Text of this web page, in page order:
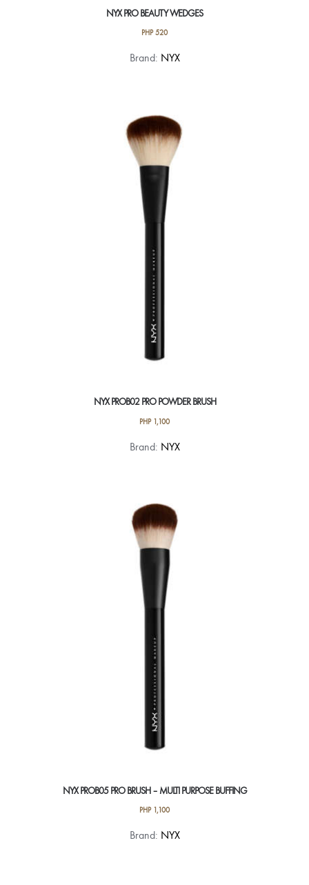
NYX PRO BEAUTY WEDGES
PHP520
Brand: NYX
NYX PROB02 PRO POWDER BRUSH
PHP1,100
Brand: NYX
NYX PROB05 PRO BRUSH – MULTI PURPOSE BUFFING
PHP1,100
Brand: NYX